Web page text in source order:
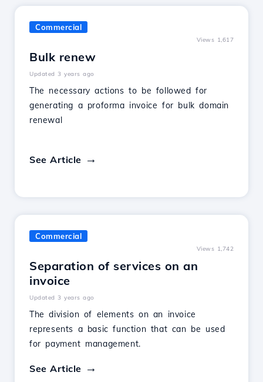
Commercial
Views 1,617
Bulk renew
Updated 3 years ago
The necessary actions to be followed for
generating a proforma invoice for bulk domain
renewal
See Article
Commercial
Views 1,742
Separation of services on an
invoice
Updated 3 years ago
The division of elements on an invoice
represents a basic function that can be used
for payment management.
See Article